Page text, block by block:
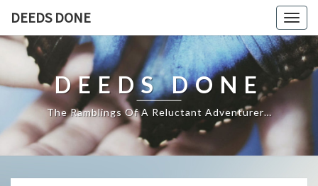
DEEDS DONE
DEEDS DONE
The Ramblings Of A Reluctant Adventurer…